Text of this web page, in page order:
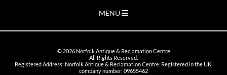
MENU
© 2026Norfolk Antique & Reclamation Centre
All Rights Reserved.
Registered Address: Norfolk Antique & Reclamation Centre. Registered in the UK,
company number: 09655462